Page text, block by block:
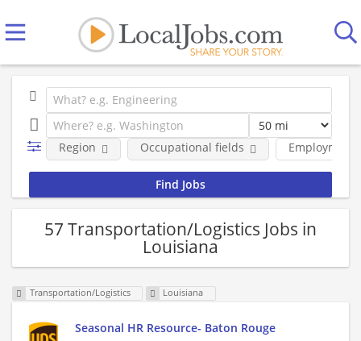
Employment
Region Occupational fields
57 Transportation/Logistics Jobs in
Louisiana
Transportation/Logistics Louisiana
Seasonal HR Resource- Baton Rouge